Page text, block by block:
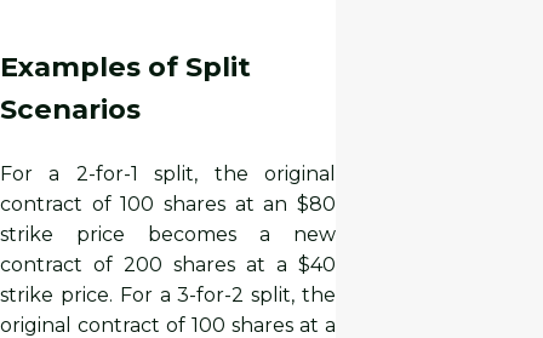
Examples of Split
Scenarios
For a 2-for-1 split, the original
contract of 100 shares at an $80
strike price becomes a new
contract of 200 shares at a $40
strike price. For a 3-for-2 split, the
original contract of 100 shares at a